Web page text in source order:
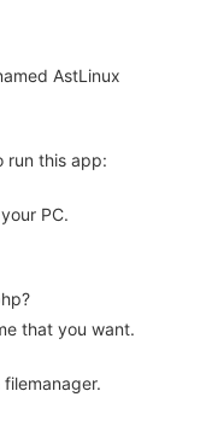
AstLinux
run this app:
PC.
that you want.